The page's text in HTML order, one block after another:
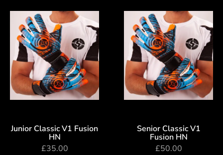
Junior Classic V1 Fusion
HN
£35.00
Senior Classic V1
Fusion HN
£50.00